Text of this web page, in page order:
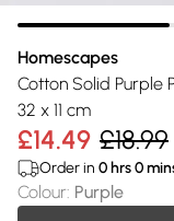
Homescapes
Cotton Solid Purple
32 x 11 cm
£14.49 £18.99
Order in 0 hrs0
Colour: Purple